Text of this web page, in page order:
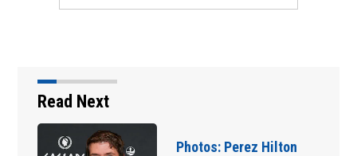
Read Next
Florida man accused of